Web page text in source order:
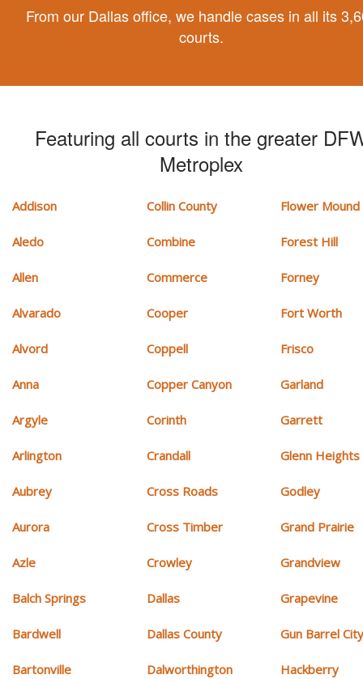
From our Dallas office, we handle cases in all its
courts.
Featuring all courts in the greater
Metroplex
Addison
Aledo
Allen
Alvarado
Alvord
Anna
Argyle
Arlington
Aubrey
Aurora
Azle
Balch Springs
Bardwell
Bartonville
Collin County
Combine
Commerce
Cooper
Coppell
Copper Canyon
Corinth
Crandall
Cross Roads
Cross Timber
Crowley
Dallas
Dallas County
Dalworthington
Flower Mound
Forest Hill
Forney
Fort Worth
Frisco
Garland
Garrett
Glenn Heights
Godley
Grand Prairie
Grandview
Grapevine
Gun Barrel
Hackberry